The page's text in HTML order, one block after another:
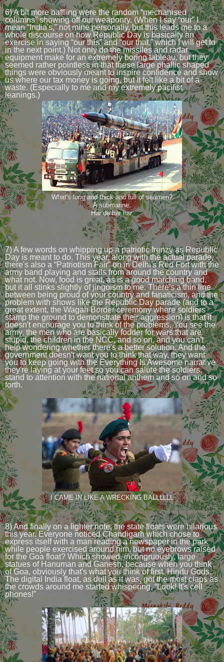
6) A bit more baffling were the random “mechanised
columns” showing off our weaponry. (When I say “our” I
mean “India's,” not mine personally, but this leads me to a
whole discourse on how Republic Day is basically an
exercise in saying “our this” and “our that,” which I will get to
in the next point.) Not only do the missiles and radar
equipment make for an extremely boring tableau, but they
seemed rather pointless in that these large phallic shaped
things were obviously meant to inspire confidence and show
us where our tax money is going, but it felt like a bit of a
waste. (Especially to me and my extremely pacifist
leanings.)
What's long and thick and full of seamen?
A submarine.
Har de har har.
7) A few words on whipping up a patriotic frenzy as Republic
Day is meant to do. This year, along with the actual parade,
there's also a “Patriotism Fair” on in Delhi's Red Fort with the
army band playing and stalls from around the country and
what not. Now, food is great, as is a good marching band,
but it all stinks slightly of jingoism to me. There's a thin line
between being proud of your country and fanaticism, and the
problem with shows like the Republic Day parade (and to a
great extent, the Wagah Border ceremony where soldiers
stamp the ground to demonstrate their aggression) is that it
doesn't encourage you to think of the problems. You see the
army, the men who are basically fodder for wars that are
stupid, the children in the NCC, and so on, and you can't
help wondering whether there's a better solution. And the
government doesn't want you to think that way, they want
you to keep going with the Everything Is Awesome narrative
they're laying at your feet so you can salute the soldiers,
stand to attention with the national anthem and so on and so
forth.
I CAME IN LIKE A WRECKING BALLLLLL
8) And finally on a lighter note, the state floats were hilarious
this year. Everyone noticed Chandigarh which chose to
express itself with a man reading a newspaper in the park
while people exercised around him, but no eyebrows raised
for the Goa float? Which showed, incongruously, large
statues of Hanuman and Ganesh, because when you think
of Goa, obviously that's what you think of first. Hindu Gods.
The digital India float, as dull as it was, got the most claps as
the crowds around me started whispering, “Look! It's cell
phones!”